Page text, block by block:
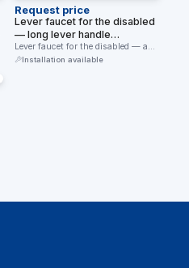
Request price
Lever faucet for the disabled
— long lever handle
(stainless steel, chrome)
Lever faucet for the disabled — a
long lever handle …
Installation available